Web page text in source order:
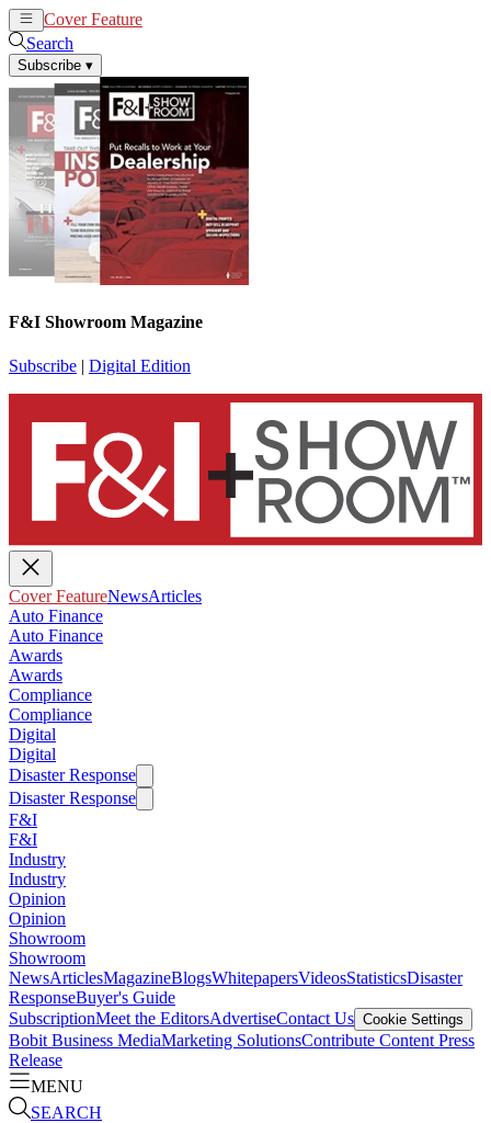
Cover Feature
Search
Subscribe ▾
F&I Showroom Magazine
Subscribe | Digital Edition
Cover FeatureNewsArticles
Auto Finance
Auto Finance
Awards
Awards
Compliance
Compliance
Digital
Digital
Disaster Response
Disaster Response
F&I
F&I
Industry
Industry
Opinion
Opinion
Showroom
Showroom
NewsArticlesMagazineBlogsWhitepapersVideosStatisticsDisaster
ResponseBuyer's Guide
SubscriptionMeet the EditorsAdvertiseContact Us Cookie Settings
Bobit Business MediaMarketing SolutionsContribute Content Press
Release
MENU
SEARCH